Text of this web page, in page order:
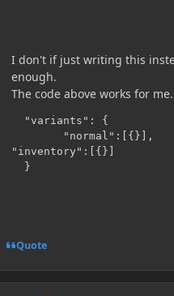
I don't if just writing this
enough.
The code above works for me.
"variants": {
"normal":[{}],
"inventory":[{}]
Quote